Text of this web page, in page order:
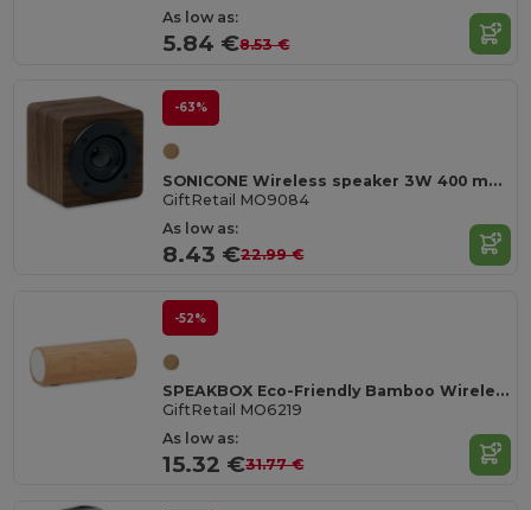
As low as:
5.84 €8.53 €
-63%
SONICONE Wireless speaker 3W 400 mAh
GiftRetail MO9084
As low as:
8.43 €22.99 €
-52%
SPEAKBOX Eco-Friendly Bamboo Wireless Stereo Speaker 10W
GiftRetail MO6219
As low as:
15.32 €31.77 €